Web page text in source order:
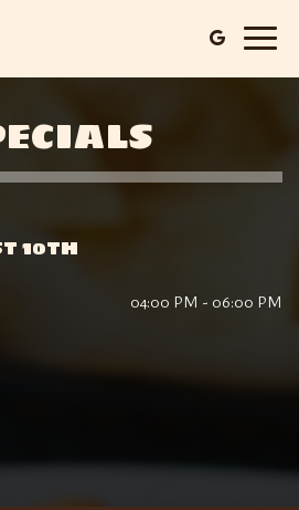
10TH
04:00 PM - 06:00 PM